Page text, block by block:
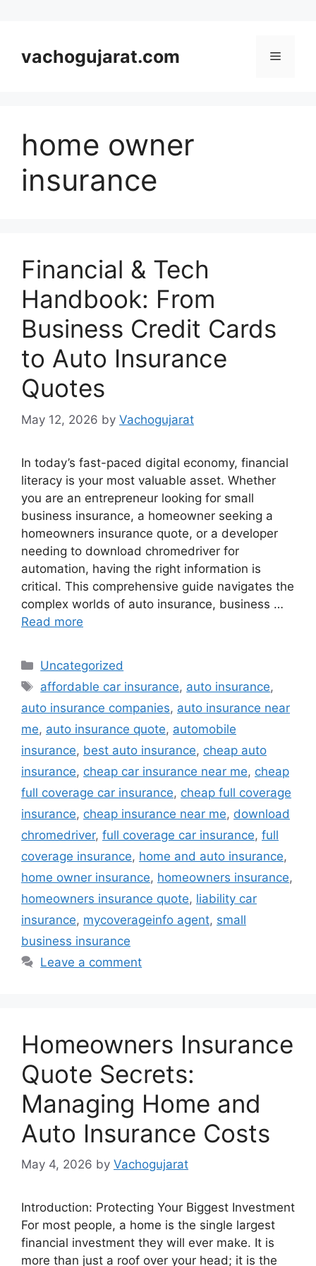
contentvachogujarat.com Menu
home owner
insurance
Financial & Tech
Handbook: From
Business Credit Cards
to Auto Insurance
Quotes
May 12, 2026 by Vachogujarat
In today’s fast-paced digital economy, financial
literacy is your most valuable asset. Whether
you are an entrepreneur looking for small
business insurance, a homeowner seeking a
homeowners insurance quote, or a developer
needing to download chromedriver for
automation, having the right information is
critical. This comprehensive guide navigates the
complex worlds of auto insurance, business …
Read more
Categories
Uncategorized
Tags
affordable car insurance, auto insurance,
auto insurance companies, auto insurance near
me, auto insurance quote, automobile
insurance, best auto insurance, cheap auto
insurance, cheap car insurance near me, cheap
full coverage car insurance, cheap full coverage
insurance, cheap insurance near me, download
chromedriver, full coverage car insurance, full
coverage insurance, home and auto insurance,
home owner insurance, homeowners insurance,
homeowners insurance quote, liability car
insurance, mycoverageinfo agent, small
business insurance
Leave a comment
Homeowners Insurance
Quote Secrets:
Managing Home and
Auto Insurance Costs
May 4, 2026 by Vachogujarat
Introduction: Protecting Your Biggest Investment
For most people, a home is the single largest
financial investment they will ever make. It is
more than just a roof over your head; it is the